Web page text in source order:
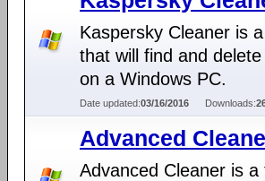
Kaspersky Cleaner is
that will find and
on a Windows PC.
Date updated:03/16/2016 Downloads:
Advanced
Advanced Cleaner is